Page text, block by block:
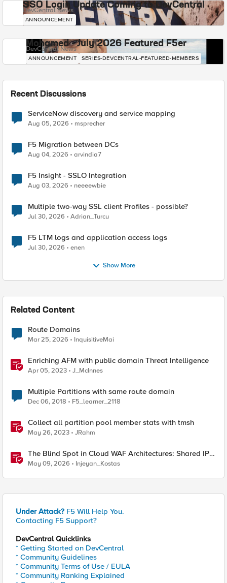
SSO Login Update Coming to DevCentral
DevCentral News
ANNOUNCEMENT
Mohamed - July 2026 Featured F5er
DevCentral News
ANNOUNCEMENT SERIES-DEVCENTRAL-FEATURED-MEMBERS
Recent Discussions
ServiceNow discovery and service mapping
Aug 05, 2026 msprecher
F5 Migration between DCs
Aug 04, 2026 arvindia7
F5 Insight - SSLO Integration
Aug 03, 2026 neeeewbie
Multiple two-way SSL client Profiles - possible?
Jul 30, 2026 Adrian_Turcu
F5 LTM logs and application access logs
Jul 30, 2026 enen
Show More
Related Content
Route Domains
Mar 25, 2026 InquisitiveMai
Enriching AFM with public domain Threat Intelligence
Apr 05, 2023 J_McInnes
Multiple Partitions with same route domain
Dec 06, 2018 F5_learner_2118
Collect all partition pool member stats with tmsh
May 26, 2023 JRahm
The Blind Spot in Cloud WAF Architectures: Shared IPs
and the Origin Bypass Problem
May 09, 2026 Injeyan_Kostas
Under Attack? F5 Will Help You.
Contacting F5 Support?
DevCentral Quicklinks
* Getting Started on DevCentral
* Community Guidelines
* Community Terms of Use / EULA
* Community Ranking Explained